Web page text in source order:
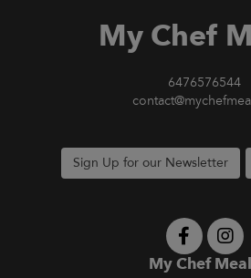
My Chef
6476576544
Sign Up for our Newsletter
My Chef